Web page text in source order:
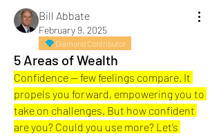
Bill Abbate
February 9, 2025
Diamond Contributor
5 Areas of Wealth
Confidence — few feelings compare. It
propels you forward, empowering you to
take on challenges. But how confident
are you? Could you use more? Let’s